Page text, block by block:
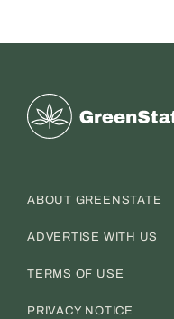
Greenstate
ABOUT GREENSTATE
ADVERTISE WITH US
TERMS OF USE
PRIVACY NOTICE